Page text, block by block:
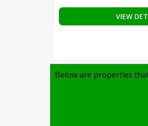
VIEW
Below are properties